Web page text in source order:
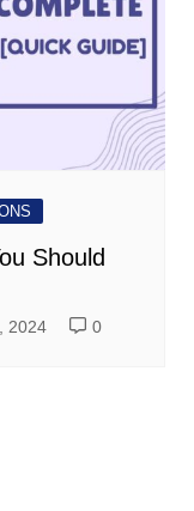
Should
2024 0